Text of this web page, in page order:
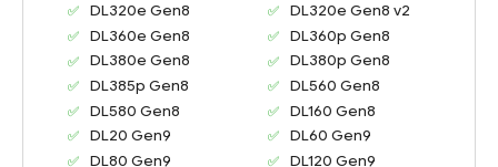
DL320e Gen8
DL320e Gen8 v2
DL360e Gen8
DL360p Gen8
DL380e Gen8
DL380p Gen8
DL385p Gen8
DL560 Gen8
DL580 Gen8
DL160 Gen8
DL20 Gen9
DL60 Gen9
DL80 Gen9
DL120 Gen9